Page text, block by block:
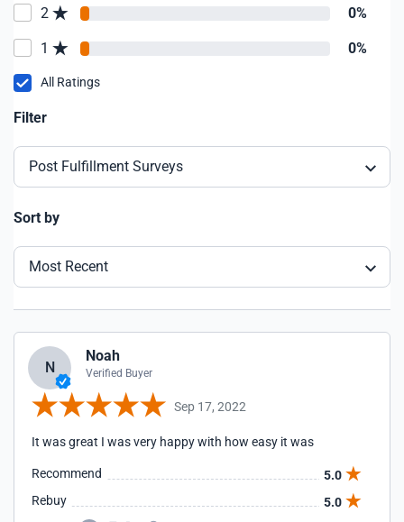
2 0%
1 0%
All Ratings
Filter
Post Fulfillment Surveys
Sort by
Most Recent
N
Noah
Verified Buyer
Sep 17, 2022
It was great I was very happy with how easy it was
Recommend
5.0
Rebuy
5.0